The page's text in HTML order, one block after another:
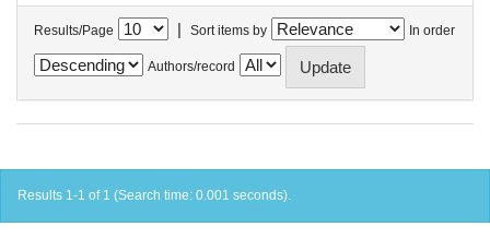
Results/Page | Sort items by In order
Authors/record
Results 1-1 of 1 (Search time: 0.001 seconds).